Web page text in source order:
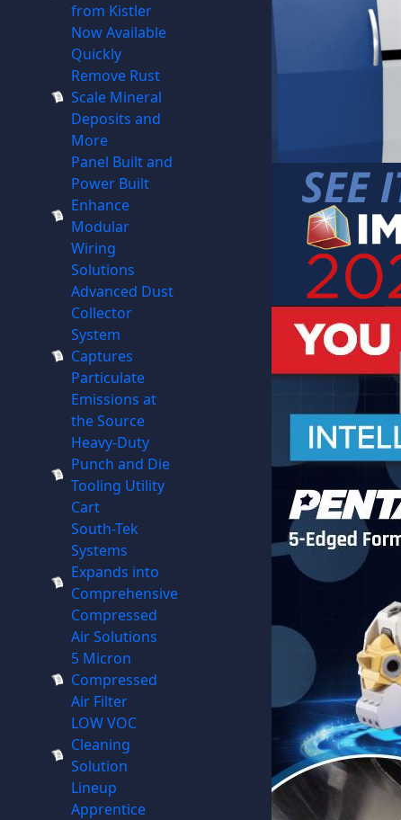
from Kistler
Now Available
Quickly
Remove Rust
Scale Mineral
Deposits and
More
Panel Built and
Power Built
Enhance
Modular
Wiring
Solutions
Advanced Dust
Collector
System
Captures
Particulate
Emissions at
the Source
Heavy-Duty
Punch and Die
Tooling Utility
Cart
South-Tek
Systems
Expands into
Comprehensive
Compressed
Air Solutions
5 Micron
Compressed
Air Filter
LOW VOC
Cleaning
Solution
Lineup
Apprentice